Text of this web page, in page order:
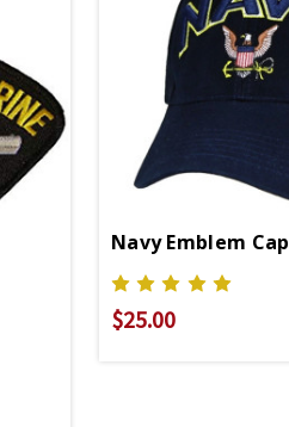
Navy Emblem Cap
$25.00